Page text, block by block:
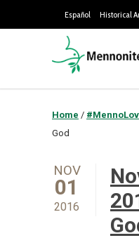
Español Historical
Home /
God
NOV
01
2016